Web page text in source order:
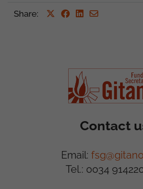
Share:
Contact
Email:
Tel.: 0034